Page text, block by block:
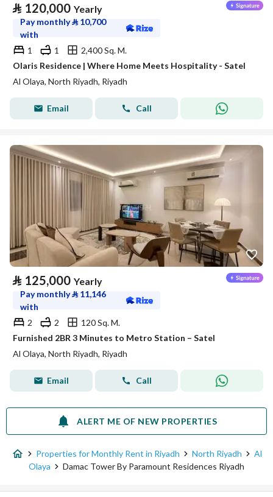
⃁ 120,000 Yearly
Pay monthly⃁ 10,700
with
1
1
2,400 Sq. M.
Olaris Residence | Where Home Meets Hospitality - Satel
Al Olaya, North Riyadh, Riyadh
Email Call
⃁ 125,000 Yearly
Pay monthly⃁ 11,146
with
2
2
120 Sq. M.
Furnished 2BR 3 Minutes to Metro Station – Satel
Al Olaya, North Riyadh, Riyadh
Email Call
ALERT ME OF NEW PROPERTIES
Properties for Monthly Rent in Riyadh North Riyadh
Al
Olaya
Damac Tower By Paramount Residences Riyadh